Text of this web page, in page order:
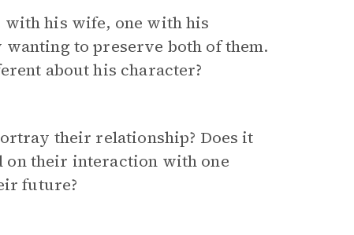
his wife, one with his
to preserve both of them.
about his character?
their relationship? Does it
on their interaction with one
future?